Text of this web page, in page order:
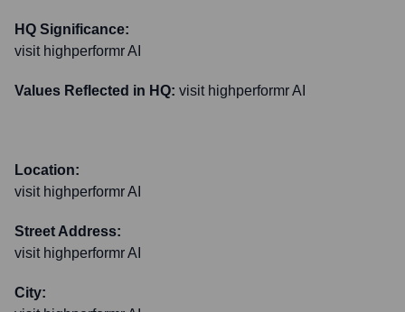
HQ Significance:
visit highperformr AI
Values Reflected in HQ: visit highperformr AI
Location:
visit highperformr AI
Street Address:
visit highperformr AI
City: